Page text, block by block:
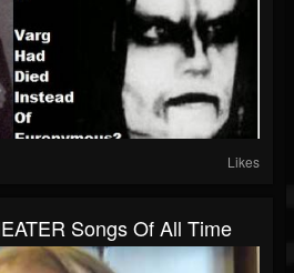
Likes
Songs Of All Time